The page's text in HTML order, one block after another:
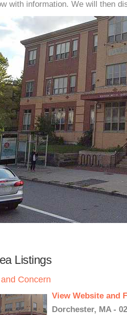
with information. We will then
Listings
Concern
View Website and
Dorchester, MA -